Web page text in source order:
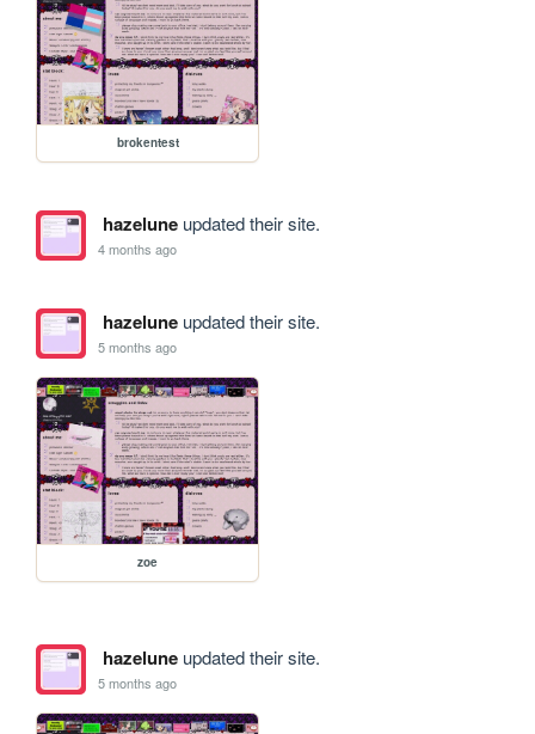
brokentest
hazeluneupdated their site.
4 months ago
hazeluneupdated their site.
5 months ago
zoe
hazeluneupdated their site.
5 months ago